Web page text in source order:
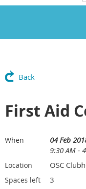
Back
First Aid
When
04 Feb
9:30 AM -
Location OSC
Spaces left 3